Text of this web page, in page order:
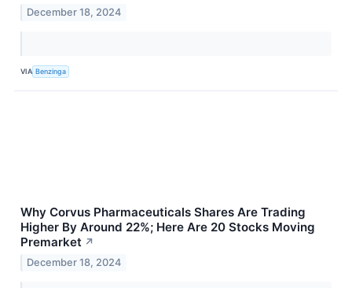
December 18, 2024
VIA Benzinga
Why Corvus Pharmaceuticals Shares Are Trading
Higher By Around 22%; Here Are 20 Stocks Moving
Premarket ↗
December 18, 2024